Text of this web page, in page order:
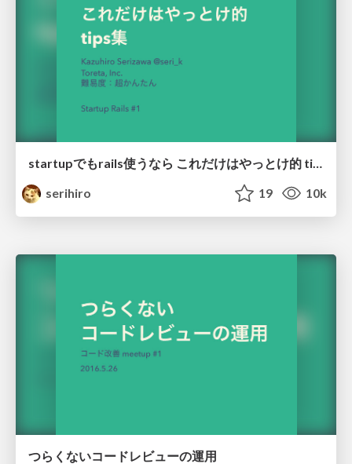
startupでもrails使うなら これだけはやっとけ的 tips集
serihiro
19 10k
つらくないコードレビューの運用